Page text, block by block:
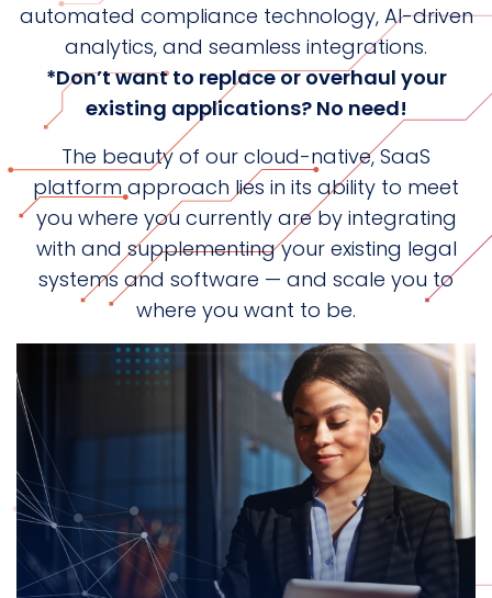
automated compliance technology, AI-driven
analytics, and seamless integrations.
*Don’t want to replace or overhaul your
existing applications? No need!
The beauty of our cloud-native, SaaS
platform approach lies in its ability to meet
you where you currently are by integrating
with and supplementing your existing legal
systems and software — and scale you to
where you want to be.